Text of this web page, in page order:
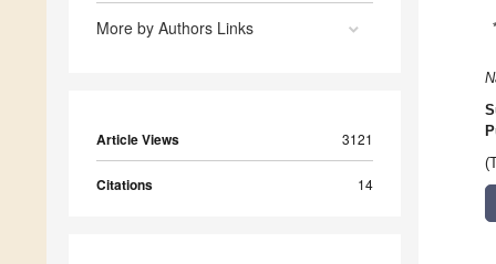
More by Authors Links
Article Views 3121
Citations 14
*